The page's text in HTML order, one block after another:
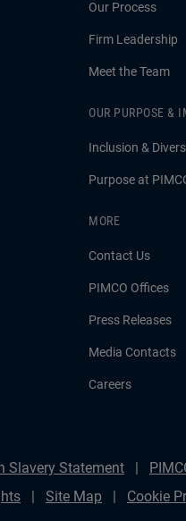
Our Process
Firm Leadership
Meet the Team
OUR PURPOSE &
Inclusion &
Purpose at
MORE
Contact Us
PIMCO Offices
Press Releases
Media Contacts
Careers
Slavery Statement
Site Map Cookie